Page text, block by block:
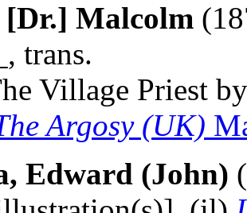
Malcolm
trans.
Village Priest
Argosy (UK)
Edward (John)